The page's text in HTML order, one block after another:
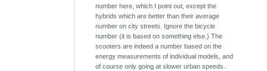
number here, which I point out, except the
hybrids which are better than their average
number on city streets. Ignore the bicycle
number (it is based on something else.) The
scooters are indeed a number based on the
energy measurements of individual models, and
of course only going at slower urban speeds.